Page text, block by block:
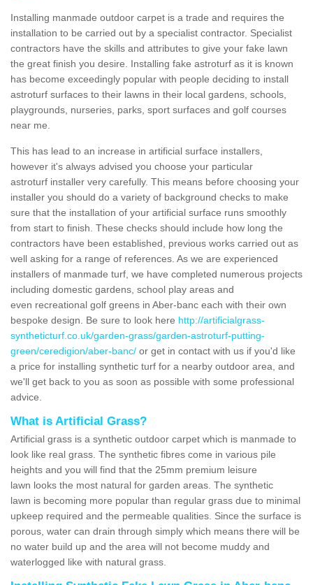
Installing manmade outdoor carpet is a trade and requires the
installation to be carried out by a specialist contractor. Specialist
contractors have the skills and attributes to give your fake lawn
the great finish you desire. Installing fake astroturf as it is known
has become exceedingly popular with people deciding to install
astroturf surfaces to their lawns in their local gardens, schools,
playgrounds, nurseries, parks, sport surfaces and golf courses
near me.
This has lead to an increase in artificial surface installers,
however it's always advised you choose your particular
astroturf installer very carefully. This means before choosing your
installer you should do a variety of background checks to make
sure that the installation of your artificial surface runs smoothly
from start to finish. These checks should include how long the
contractors have been established, previous works carried out as
well asking for a range of references. As we are experienced
installers of manmade turf, we have completed numerous projects
including domestic gardens, school play areas and
even recreational golf greens in Aber-banc each with their own
bespoke design. Be sure to look here http://artificialgrass-
syntheticturf.co.uk/garden-grass/garden-astroturf-putting-
green/ceredigion/aber-banc/ or get in contact with us if you'd like
a price for installing synthetic turf for a nearby outdoor area, and
we'll get back to you as soon as possible with some professional
advice.
What is Artificial Grass?
Artificial grass is a synthetic outdoor carpet which is manmade to
look like real grass. The synthetic fibres come in various pile
heights and you will find that the 25mm premium leisure
lawn looks the most natural for garden areas. The synthetic
lawn is becoming more popular than regular grass due to minimal
upkeep required and the permeable qualities. Since the surface is
porous, water can drain through simply which means there will be
no water build up and the area will not become muddy and
waterlogged like with natural grass.